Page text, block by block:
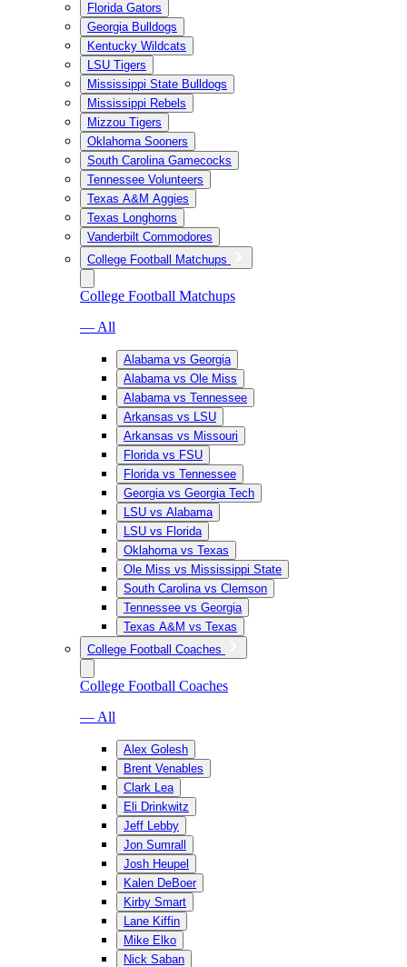
Florida Gators
Georgia Bulldogs
Kentucky Wildcats
LSU Tigers
Mississippi State Bulldogs
Mississippi Rebels
Mizzou Tigers
Oklahoma Sooners
South Carolina Gamecocks
Tennessee Volunteers
Texas A&M Aggies
Texas Longhorns
Vanderbilt Commodores
College Football Matchups
College Football Matchups
— All
Alabama vs Georgia
Alabama vs Ole Miss
Alabama vs Tennessee
Arkansas vs LSU
Arkansas vs Missouri
Florida vs FSU
Florida vs Tennessee
Georgia vs Georgia Tech
LSU vs Alabama
LSU vs Florida
Oklahoma vs Texas
Ole Miss vs Mississippi State
South Carolina vs Clemson
Tennessee vs Georgia
Texas A&M vs Texas
College Football Coaches
College Football Coaches
— All
Alex Golesh
Brent Venables
Clark Lea
Eli Drinkwitz
Jeff Lebby
Jon Sumrall
Josh Heupel
Kalen DeBoer
Kirby Smart
Lane Kiffin
Mike Elko
Nick Saban